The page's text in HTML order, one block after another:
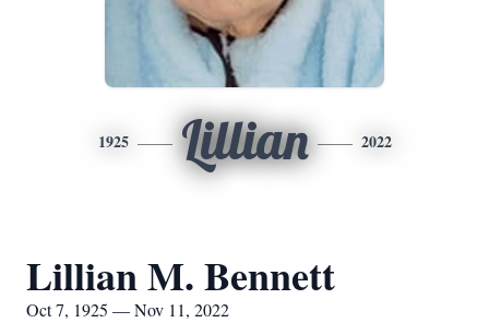
1925 Lillian 2022
Lillian M. Bennett
Oct 7, 1925 — Nov 11, 2022